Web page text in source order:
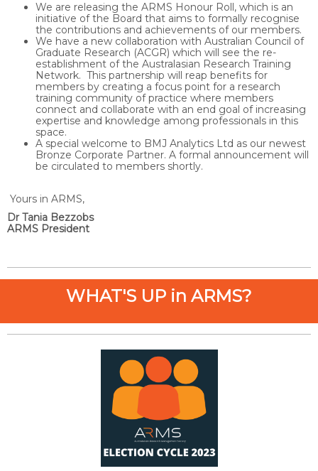
We are releasing the ARMS Honour Roll, which is an
initiative of the Board that aims to formally recognise
the contributions and achievements of our members.
We have a new collaboration with Australian Council of
Graduate Research (ACGR) which will see the re-
establishment of the Australasian Research Training
Network. This partnership will reap benefits for
members by creating a focus point for a research
training community of practice where members
connect and collaborate with an end goal of increasing
expertise and knowledge among professionals in this
space.
A special welcome to BMJ Analytics Ltd as our newest
Bronze Corporate Partner. A formal announcement will
be circulated to members shortly.
Yours in ARMS,
Dr Tania Bezzobs
ARMS President
WHAT'S UP in ARMS?